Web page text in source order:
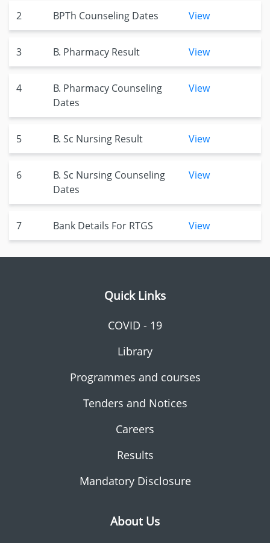
2 BPTh Counseling Dates View
3 B. Pharmacy Result View
4
B. Pharmacy Counseling
Dates
View
5 B. Sc Nursing Result View
6
B. Sc Nursing Counseling
Dates
View
7 Bank Details For RTGS View
Quick Links
COVID - 19
Library
Programmes and courses
Tenders and Notices
Careers
Results
Mandatory Disclosure
About Us